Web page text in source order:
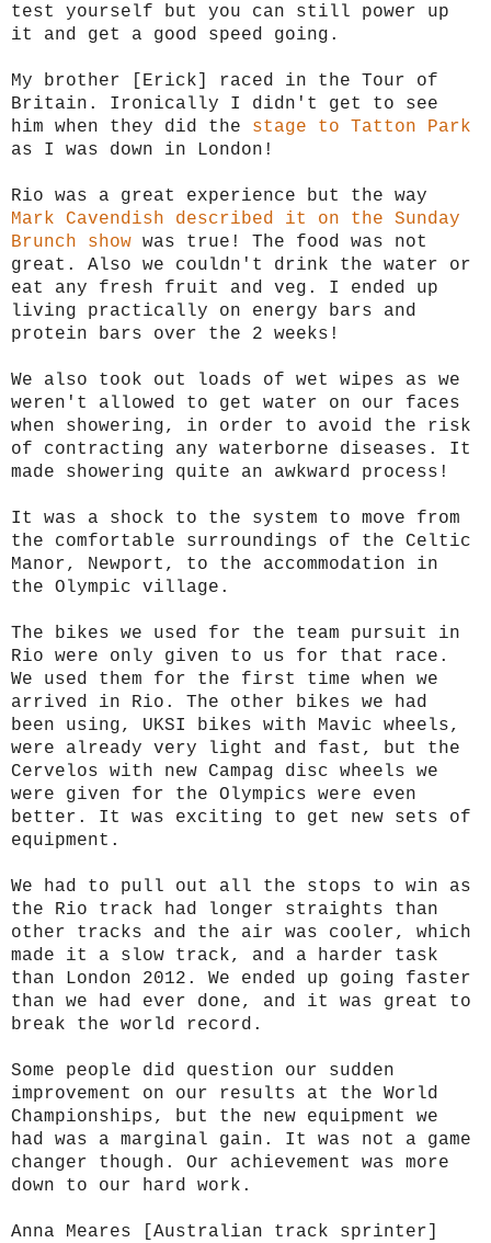
test yourself but you can still power up
it and get a good speed going.
My brother [Erick] raced in the Tour of
Britain. Ironically I didn't get to see
him when they did the stage to Tatton Park
as I was down in London!
Rio was a great experience but the way
Mark Cavendish described it on the Sunday
Brunch show was true! The food was not
great. Also we couldn't drink the water or
eat any fresh fruit and veg. I ended up
living practically on energy bars and
protein bars over the 2 weeks!
We also took out loads of wet wipes as we
weren't allowed to get water on our faces
when showering, in order to avoid the risk
of contracting any waterborne diseases. It
made showering quite an awkward process!
It was a shock to the system to move from
the comfortable surroundings of the Celtic
Manor, Newport, to the accommodation in
the Olympic village.
The bikes we used for the team pursuit in
Rio were only given to us for that race.
We used them for the first time when we
arrived in Rio. The other bikes we had
been using, UKSI bikes with Mavic wheels,
were already very light and fast, but the
Cervelos with new Campag disc wheels we
were given for the Olympics were even
better. It was exciting to get new sets of
equipment.
We had to pull out all the stops to win as
the Rio track had longer straights than
other tracks and the air was cooler, which
made it a slow track, and a harder task
than London 2012. We ended up going faster
than we had ever done, and it was great to
break the world record.
Some people did question our sudden
improvement on our results at the World
Championships, but the new equipment we
had was a marginal gain. It was not a game
changer though. Our achievement was more
down to our hard work.
Anna Meares [Australian track sprinter]